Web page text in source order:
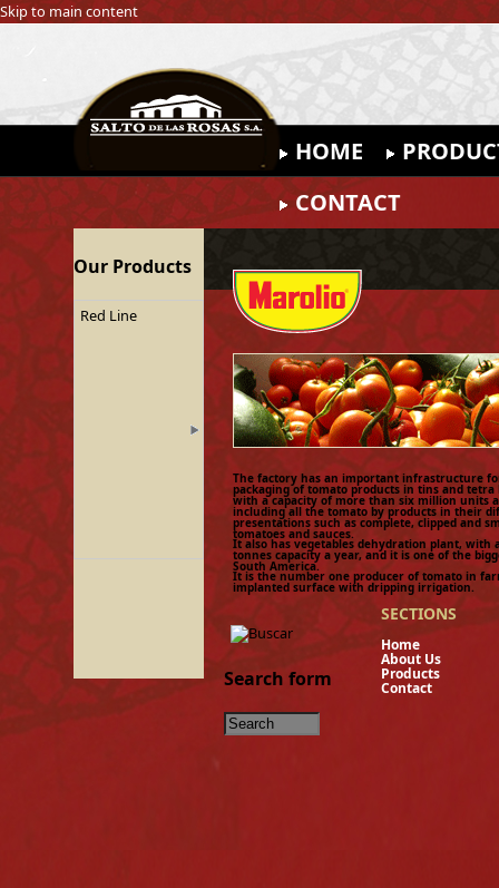
Skip to main content
HOME
CONTACT
Our Products
Red Line
The factory has an important infrastructure
packaging of tomato products in tins and tetra
with a capacity of more than six million units
including all the tomato by products in their
presentations such as complete, clipped and
tomatoes and sauces.
It also has vegetables dehydration plant, with
tonnes capacity a year, and it is one of the
South America.
It is the number one producer of tomato in
implanted surface with dripping irrigation.
Search form
SECTIONS
About
Contact